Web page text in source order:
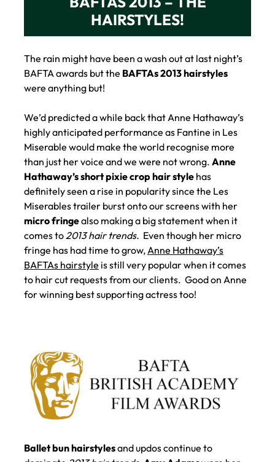
BAFTAS 2013 – THE
The rain might have been a wash out at last night’s
BAFTA awards but the BAFTAs 2013 hairstyles
were anything but!
We’d predicted a while back that Anne Hathaway’s
highly anticipated performance as Fantine in Les
Miserable would make the world recognise more
than just her voice and we were not wrong. Anne
Hathaway’s short pixie crop hair stylehas
definitely seen a rise in popularity since the Les
Miserables trailer burst onto our screens with her
micro fringealso making a big statement when it
comes to2013 hair trends. Even though her micro
fringe has had time to grow,Anne Hathaway’s
BAFTAs hairstyle is still very popular when it comes
to hair cut requests from our clients. Good on Anne
for winning best supporting actress too!
Ballet bun hairstylesand updos continue to